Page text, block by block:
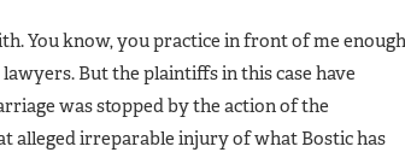
You know, you practice in front of me
But the plaintiffs in this case have
was stopped by the action of the
alleged irreparable injury of what Bostic has